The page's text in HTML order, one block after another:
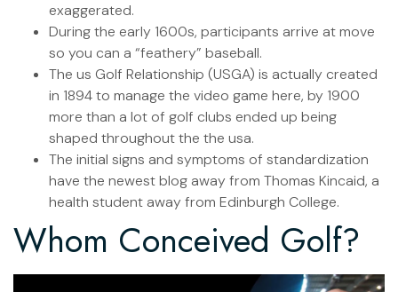
exaggerated.
During the early 1600s, participants arrive at move
so you can a “feathery” baseball.
The us Golf Relationship (USGA) is actually created
in 1894 to manage the video game here, by 1900
more than a lot of golf clubs ended up being
shaped throughout the the usa.
The initial signs and symptoms of standardization
have the newest blog away from Thomas Kincaid, a
health student away from Edinburgh College.
Whom Conceived Golf?